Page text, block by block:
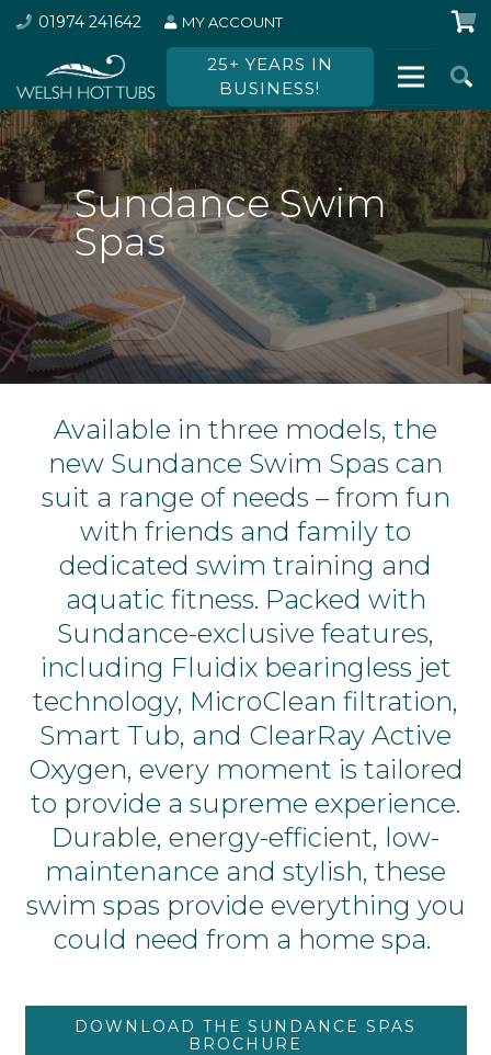
01974 241642 MY ACCOUNT
25+ YEARS IN
BUSINESS!
Sundance Swim
Spas
Available in three models, the
new Sundance Swim Spas can
suit a range of needs – from fun
with friends and family to
dedicated swim training and
aquatic fitness. Packed with
Sundance-exclusive features,
including Fluidix bearingless jet
technology, MicroClean filtration,
Smart Tub, and ClearRay Active
Oxygen, every moment is tailored
to provide a supreme experience.
Durable, energy-efficient, low-
maintenance and stylish, these
swim spas provide everything you
could need from a home spa.
DOWNLOAD THE SUNDANCE SPAS
BROCHURE